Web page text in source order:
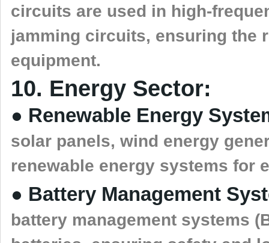
circuits are used in high-
jamming circuits, ensuring the
equipment.
10. Energy Sector:
● Renewable Energy
solar panels, wind energy
renewable energy systems for
● Battery Management
battery management systems